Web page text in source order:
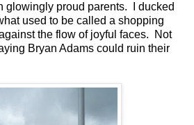
glowingly proud parents. I ducked
used to be called a shopping
the flow of joyful faces. Not
Bryan Adams could ruin their